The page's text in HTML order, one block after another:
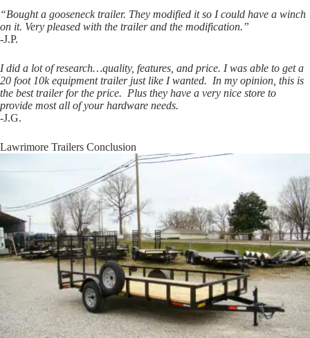
“Bought a gooseneck trailer. They modified it so I could have a winch
on it. Very pleased with the trailer and the modification.”
-J.P.
I did a lot of research…quality, features, and price. I was able to get a
20 foot 10k equipment trailer just like I wanted. In my opinion, this is
the best trailer for the price. Plus they have a very nice store to
provide most all of your hardware needs.
-J.G.
Lawrimore Trailers Conclusion